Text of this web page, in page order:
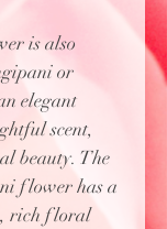
is also
or
elegant
scent,
beauty. The
flower has a
rich floral